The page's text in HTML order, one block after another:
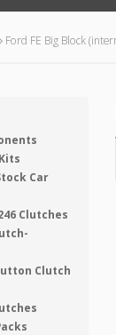
Ford FE Big Block
Car
Clutches
Clutch